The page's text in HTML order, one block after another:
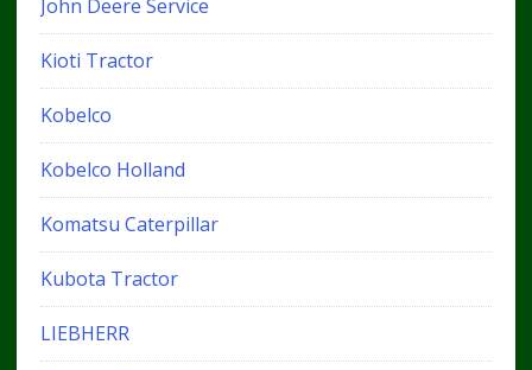
John Deere Service
Kioti Tractor
Kobelco
Kobelco Holland
Komatsu Caterpillar
Kubota Tractor
LIEBHERR